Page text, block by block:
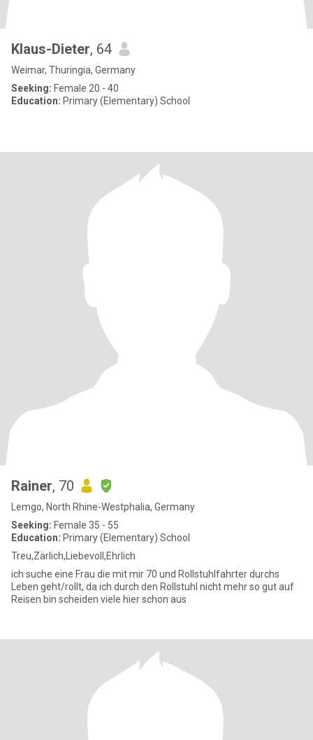
Klaus-Dieter, 64
Weimar, Thuringia, Germany
Seeking: Female 20 - 40
Education: Primary (Elementary) School
Rainer, 70
Lemgo, North Rhine-Westphalia, Germany
Seeking: Female 35 - 55
Education: Primary (Elementary) School
Treu,Zärlich,Liebevoll,Ehrlich
ich suche eine Frau die mit mir 70 und Rollstuhlfahrter durchs
Leben geht/rollt, da ich durch den Rollstuhl nicht mehr so gut auf
Reisen bin scheiden viele hier schon aus